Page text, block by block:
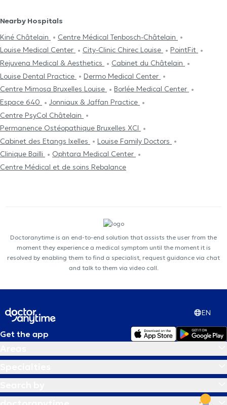
Nearby Hospitals
Kiné Châtelain
Centre Médical Tenbosch-Châtelain
Louise Medical Center
City-Clinic Chirec Louise
PointFit
Rejuvena Medical & Aesthetics
Cabinet du Châtelain
Louise Dental Practice
Dermo Medical Center
Centre Mimosa Bruxelles Louise
Borlée Medical Center
Espace 640
Jonniaux & Jaffan Practice
Centre PsyCol Châtelain
Permanence Ostéopathique Bruxelles XCI
Cabinet des Etangs Ixelles
Louise Family Doctors
Clinique Bailli
Ophtara Medical Center
Centre Médical et de soins Rebalance
Doctoranytime is an end-to-end solution that assists the user from the
moment they experience a medical symptom until the moment it is
resolved by enabling them to find a specialist, request guidance via chat
and talk to them via video call.
EN
Get the app